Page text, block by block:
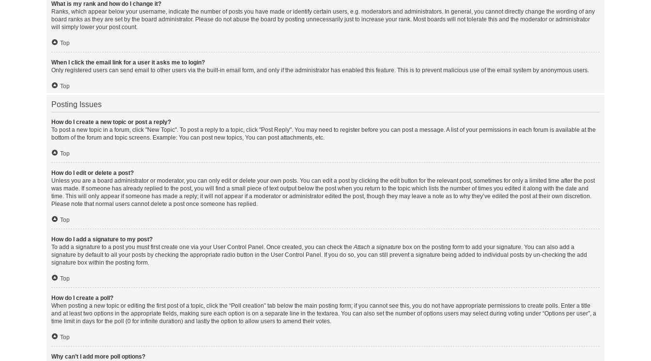
What is my rank and how do I change it?
Ranks, which appear below your username, indicate the number of posts you have made or identify certain users, e.g. moderators and administrators. In general, you cannot directly change the wording of any
board ranks as they are set by the board administrator. Please do not abuse the board by posting unnecessarily just to increase your rank. Most boards will not tolerate this and the moderator or administrator
will simply lower your post count.
Top
When I click the email link for a user it asks me to login?
Only registered users can send email to other users via the built-in email form, and only if the administrator has enabled this feature. This is to prevent malicious use of the email system by anonymous users.
Top
Posting Issues
How do I create a new topic or post a reply?
To post a new topic in a forum, click "New Topic". To post a reply to a topic, click "Post Reply". You may need to register before you can post a message. A list of your permissions in each forum is available at the
bottom of the forum and topic screens. Example: You can post new topics, You can post attachments, etc.
Top
How do I edit or delete a post?
Unless you are a board administrator or moderator, you can only edit or delete your own posts. You can edit a post by clicking the edit button for the relevant post, sometimes for only a limited time after the post
was made. If someone has already replied to the post, you will find a small piece of text output below the post when you return to the topic which lists the number of times you edited it along with the date and
time. This will only appear if someone has made a reply; it will not appear if a moderator or administrator edited the post, though they may leave a note as to why they’ve edited the post at their own discretion.
Please note that normal users cannot delete a post once someone has replied.
Top
How do I add a signature to my post?
To add a signature to a post you must first create one via your User Control Panel. Once created, you can check theAttach a signature box on the posting form to add your signature. You can also add a
signature by default to all your posts by checking the appropriate radio button in the User Control Panel. If you do so, you can still prevent a signature being added to individual posts by un-checking the add
signature box within the posting form.
Top
How do I create a poll?
When posting a new topic or editing the first post of a topic, click the “Poll creation” tab below the main posting form; if you cannot see this, you do not have appropriate permissions to create polls. Enter a title
and at least two options in the appropriate fields, making sure each option is on a separate line in the textarea. You can also set the number of options users may select during voting under “Options per user”, a
time limit in days for the poll (0 for infinite duration) and lastly the option to allow users to amend their votes.
Top
Why can’t I add more poll options?